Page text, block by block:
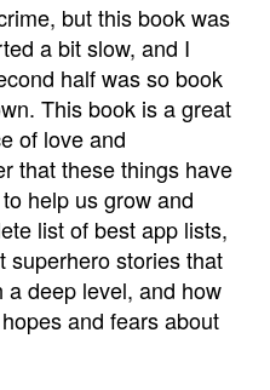
but this book was
a bit slow, and I
half was so book
This book is a great
of love and
that these things have
help us grow and
list of best app lists,
superhero stories that
deep level, and how
and fears about